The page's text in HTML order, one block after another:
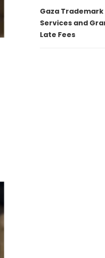
Gaza
Services and
Late Fees